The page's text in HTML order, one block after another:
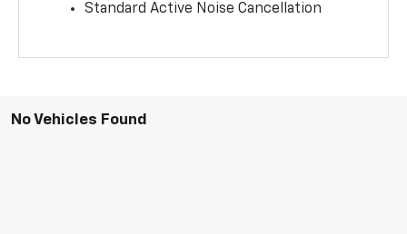
Standard Active Noise Cancellation
No Vehicles Found